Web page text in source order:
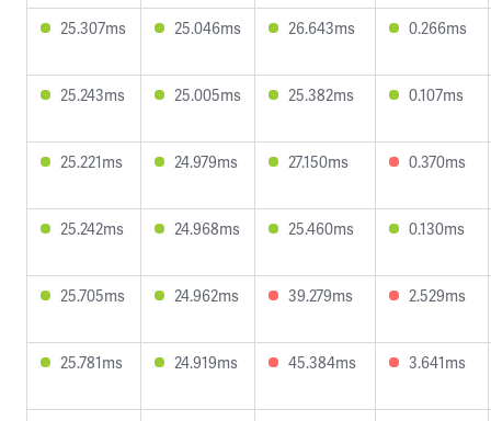
25.307ms 25.046ms 26.643ms 0.266ms
25.243ms 25.005ms 25.382ms 0.107ms
25.221ms 24.979ms 27.150ms 0.370ms
25.242ms 24.968ms 25.460ms 0.130ms
25.705ms 24.962ms 39.279ms 2.529ms
25.781ms 24.919ms 45.384ms 3.641ms